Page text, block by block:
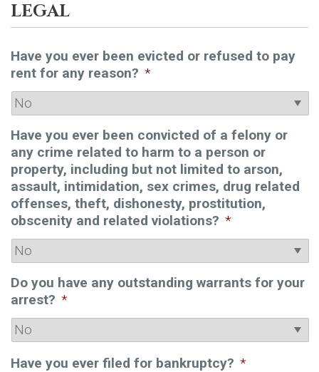
LEGAL
Have you ever been evicted or refused to pay
rent for any reason? *
Have you ever been convicted of a felony or
any crime related to harm to a person or
property, including but not limited to arson,
assault, intimidation, sex crimes, drug related
offenses, theft, dishonesty, prostitution,
obscenity and related violations? *
Do you have any outstanding warrants for your
arrest? *
Have you ever filed for bankruptcy? *